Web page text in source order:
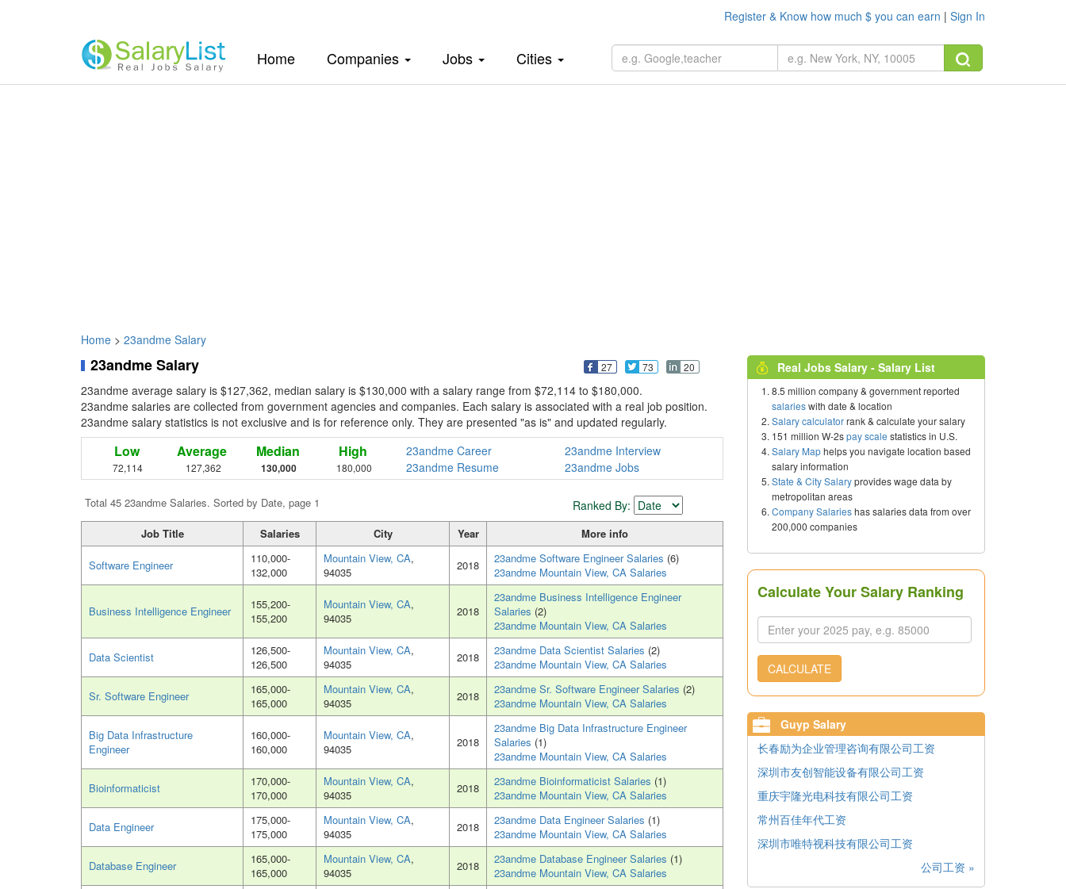
Register & Know how much $ you can earn | Sign In
Home(current)Companies Jobs Cities
Home > 23andme Salary
23andme Salary 27 73 20
23andme average salary is $127,362, median salary is $130,000 with a salary range from $72,114 to $180,000.
23andme salaries are collected from government agencies and companies. Each salary is associated with a real job position.
23andme salary statistics is not exclusive and is for reference only. They are presented "as is" and updated regularly.
Low
72,114
Average
127,362
Median
130,000
High
180,000
23andme Career
23andme Interview
23andme Resume
23andme Jobs
Total 45 23andme Salaries. Sorted by Date, page 1 Ranked By:
Job Title Salaries City Year More info
Software Engineer
110,000-
132,000
Mountain View, CA,
94035
2018 23andme Software Engineer Salaries (6)
23andme Mountain View, CA Salaries
Business Intelligence Engineer
155,200-
155,200
Mountain View, CA,
94035
2018
23andme Business Intelligence Engineer
Salaries (2)
23andme Mountain View, CA Salaries
Data Scientist
126,500-
126,500
Mountain View, CA,
94035
2018 23andme Data Scientist Salaries (2)
23andme Mountain View, CA Salaries
Sr. Software Engineer
165,000-
165,000
Mountain View, CA,
94035
2018 23andme Sr. Software Engineer Salaries (2)
23andme Mountain View, CA Salaries
Big Data Infrastructure
Engineer
160,000-
160,000
Mountain View, CA,
94035
2018
23andme Big Data Infrastructure Engineer
Salaries (1)
23andme Mountain View, CA Salaries
Bioinformaticist
170,000-
170,000
Mountain View, CA,
94035
2018 23andme Bioinformaticist Salaries (1)
23andme Mountain View, CA Salaries
Data Engineer
175,000-
175,000
Mountain View, CA,
94035
2018 23andme Data Engineer Salaries (1)
23andme Mountain View, CA Salaries
Database Engineer
165,000-
165,000
Mountain View, CA,
94035
2018 23andme Database Engineer Salaries (1)
23andme Mountain View, CA Salaries
Real Jobs Salary - Salary List
8.5 million company & government reported
salarieswith date & location
Salary calculatorrank & calculate your salary
151 million W-2spay scale statistics in U.S.
Salary Maphelps you navigate location based
salary information
State & City Salaryprovides wage data by
metropolitan areas
Company Salarieshas salaries data from over
200,000 companies
Calculate Your Salary Ranking
CALCULATE
Guyp Salary
长春励为企业管理咨询有限公司工资
深圳市友创智能设备有限公司工资
重庆宇隆光电科技有限公司工资
常州百佳年代工资
深圳市唯特视科技有限公司工资
公司工资 »